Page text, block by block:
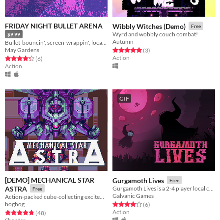
FRIDAY NIGHT BULLET ARENA
$9.99
May Gardens
Rated 4.3 out of 5 stars
(6total ratings
)
Action
Wibbly Witches (Demo) Free
Wyrd and wobbly couch combat!
Autumn
Rated 5.0 out of 5 stars
(3total ratings
)
Action
[DEMO] MECHANICAL STAR
ASTRA
Free
boghog
Rated 4.8 out of 5 stars
(48total ratings
)
GIF
Gurgamoth Lives Free
Galvanic Games
Rated 4.0 out of 5 stars
(6total ratings
)
Action